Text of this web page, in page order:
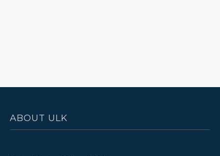
ABOUT ULK